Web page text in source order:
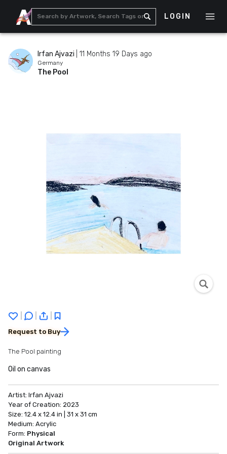
LOGIN
Irfan Ajvazi 11 Months 19 Days ago
Germany
The Pool
Request to Buy
The Pool painting
Oil on canvas
Artist: Irfan Ajvazi
Year of Creation: 2023
Size: 12.4 x 12.4 in | 31 x 31 cm
Medium: Acrylic
Form: Physical
Original Artwork